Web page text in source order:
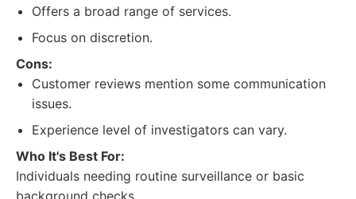
Offers a broad range of services.
Focus on discretion.
Cons:
Customer reviews mention some communication
issues.
Experience level of investigators can vary.
Who It's Best For:
Individuals needing routine surveillance or basic
background checks.